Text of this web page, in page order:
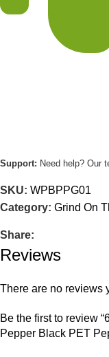
Support: Need help? Our
SKU: WPBPPG01
Category: Grind On
Share:
Reviews
There are no reviews
Be the first to review
Pepper Black PET